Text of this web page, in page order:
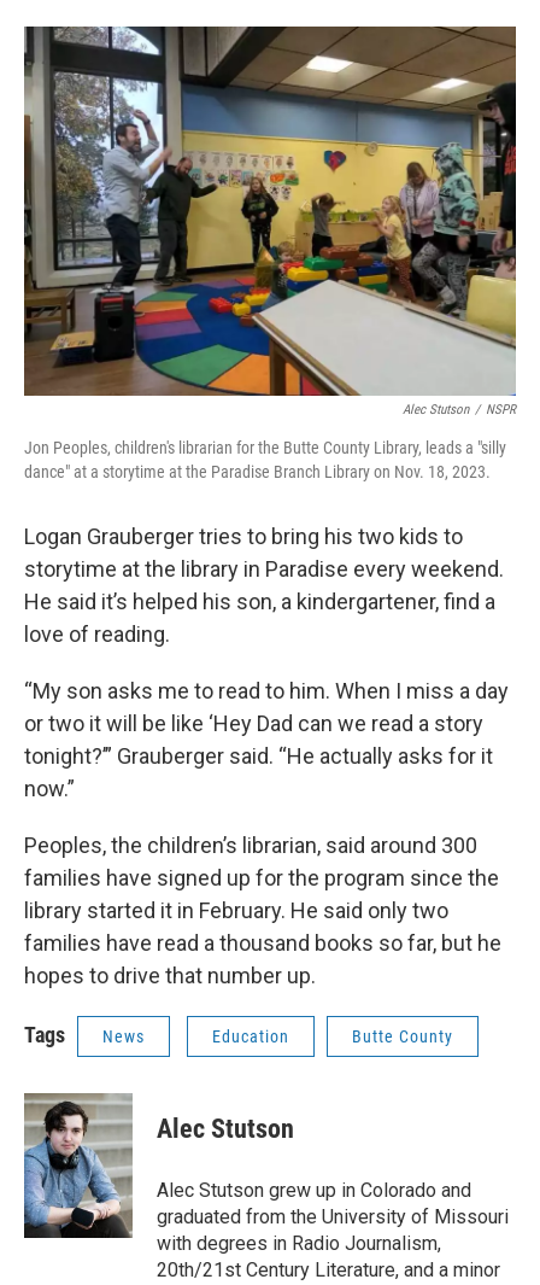
Alec Stutson / NSPR
Jon Peoples, children's librarian for the Butte County Library, leads a "silly
dance" at a storytime at the Paradise Branch Library on Nov. 18, 2023.
Logan Grauberger tries to bring his two kids to
storytime at the library in Paradise every weekend.
He said it’s helped his son, a kindergartener, find a
love of reading.
“My son asks me to read to him. When I miss a day
or two it will be like ‘Hey Dad can we read a story
tonight?’” Grauberger said. “He actually asks for it
now.”
Peoples, the children’s librarian, said around 300
families have signed up for the program since the
library started it in February. He said only two
families have read a thousand books so far, but he
hopes to drive that number up.
Tags News Education Butte County
Alec Stutson
Alec Stutson grew up in Colorado and
graduated from the University of Missouri
with degrees in Radio Journalism,
20th/21st Century Literature, and a minor